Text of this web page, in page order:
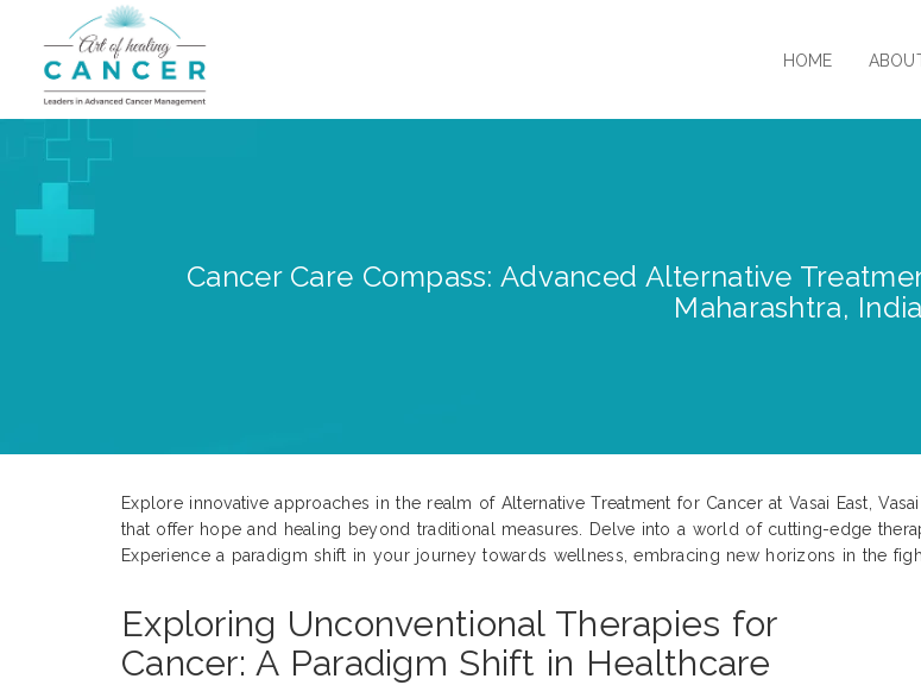
HOME
Cancer Care Compass: Advanced Alternative
Maharashtra, India
Explore innovative approaches in the realm of Alternative Treatment for Cancer at Vasai East,
that offer hope and healing beyond traditional measures. Delve into a world of cutting-edge
Experience a paradigm shift in your journey towards wellness, embracing new horizons in the
Exploring Unconventional Therapies for
Cancer: A Paradigm Shift in Healthcare